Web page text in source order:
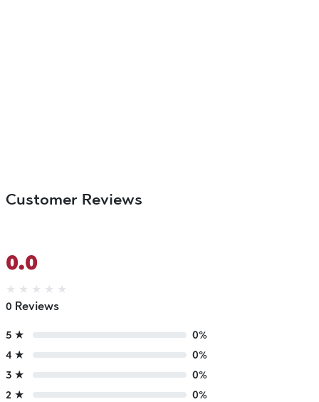
Customer Reviews
0.0
★ ★ ★ ★ ★
0 Reviews
5 ★
0%
4 ★
0%
3 ★
0%
2 ★
0%